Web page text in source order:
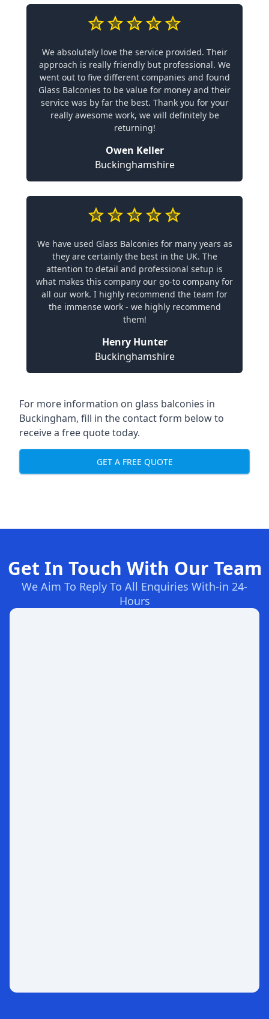
We absolutely love the service provided. Their
approach is really friendly but professional. We
went out to five different companies and found
Glass Balconies to be value for money and their
service was by far the best. Thank you for your
really awesome work, we will definitely be
returning!
Owen Keller
Buckinghamshire
We have used Glass Balconies for many years as
they are certainly the best in the UK. The
attention to detail and professional setup is
what makes this company our go-to company for
all our work. I highly recommend the team for
the immense work - we highly recommend
them!
Henry Hunter
Buckinghamshire
For more information on glass balconies in
Buckingham, fill in the contact form below to
receive a free quote today.
GET A FREE QUOTE
Get In Touch With Our Team
We Aim To Reply To All Enquiries With-in 24-
Hours